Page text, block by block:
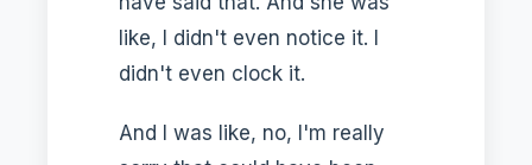
like, I didn't even notice it. I
didn't even clock it.
And I was like, no, I'm really